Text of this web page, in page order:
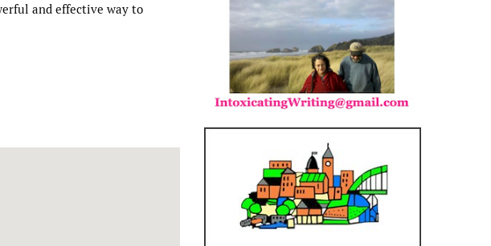
and effective way to